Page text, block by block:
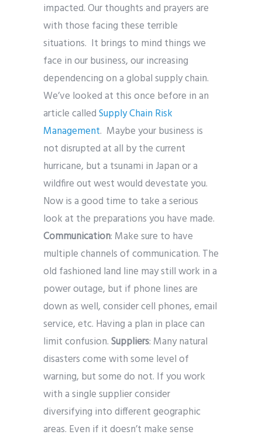
impacted. Our thoughts and prayers are
with those facing these terrible
situations. It brings to mind things we
face in our business, our increasing
dependencing on a global supply chain.
We’ve looked at this once before in an
article calledSupply Chain Risk
Management. Maybe your business is
not disrupted at all by the current
hurricane, but a tsunami in Japan or a
wildfire out west would devestate you.
Now is a good time to take a serious
look at the preparations you have made.
Communication: Make sure to have
multiple channels of communication. The
old fashioned land line may still work in a
power outage, but if phone lines are
down as well, consider cell phones, email
service, etc. Having a plan in place can
limit confusion.Suppliers: Many natural
disasters come with some level of
warning, but some do not. If you work
with a single supplier consider
diversifying into different geographic
areas. Even if it doesn’t make sense